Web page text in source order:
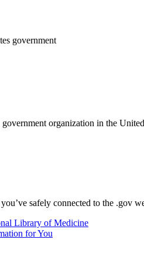
government
organization in the
safely connected to the .gov
Library of Medicine